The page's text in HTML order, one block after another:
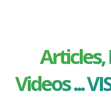
Articles,
Videos ...